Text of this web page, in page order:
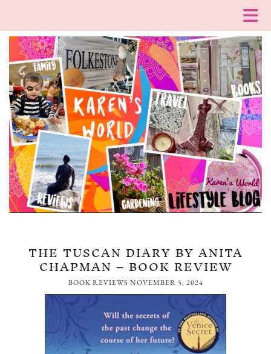
THE TUSCAN DIARY BY ANITA
CHAPMAN – BOOK REVIEW
BOOK REVIEWS NOVEMBER 5, 2024